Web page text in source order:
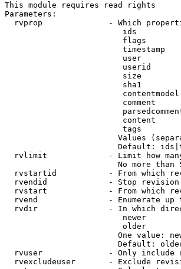
This module requires read rights
Parameters:
rvprop              - Which
ids
flags
timestamp
user
userid
size
sha1
comment
content
tags
Values
Default:
rvlimit             - Limit how
No more than
rvstartid           - From which
rvendid             - Stop
rvstart             - From which
rvend               - Enumerate up
rvdir               - In which
newer
older
One value:
Default:
rvuser              - Only include
rvexcludeuser       - Exclude